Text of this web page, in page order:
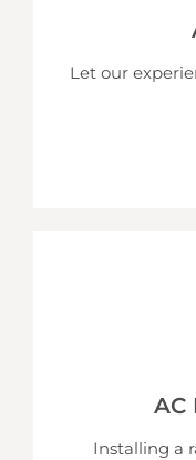
Let our
AC
Installing a